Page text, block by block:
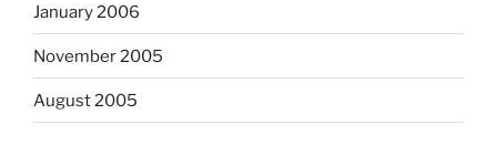
January 2006
November 2005
August 2005